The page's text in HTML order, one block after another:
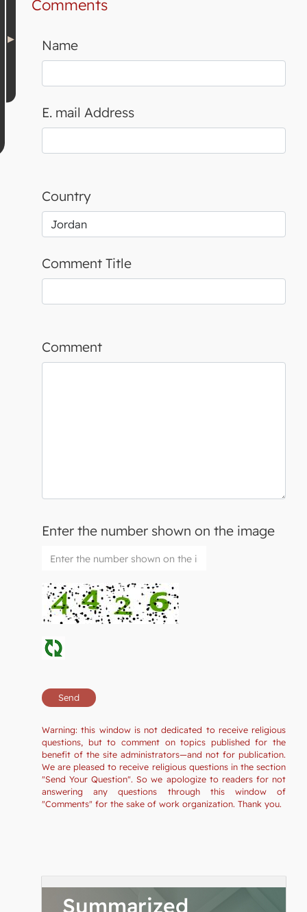
Comments
Name
E. mail Address
Country
Comment Title
Comment
Enter the number shown on the image
Warning: this window is not dedicated to receive religious
questions, but to comment on topics published for the
benefit of the site administrators—and not for publication.
We are pleased to receive religious questions in the section
"Send Your Question". So we apologize to readers for not
answering any questions through this window of
"Comments" for the sake of work organization. Thank you.
Summarized